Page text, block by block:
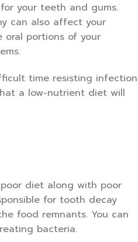
your teeth and gums.
can also affect your
portions of your
time resisting infection
a low-nutrient diet will
diet along with poor
for tooth decay
food remnants. You can
bacteria.